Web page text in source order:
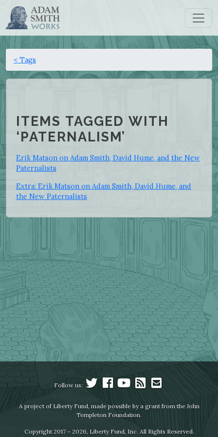
< Tags
ITEMS TAGGED WITH
‘PATERNALISM’
Erik Matson on Adam Smith, David Hume, and the New
Paternalists
Extra: Erik Matson on Adam Smith, David Hume, and
the New Paternalists
Follow us:
A project of Liberty Fund, made possible by a grant from the John
Templeton Foundation.
Copyright 2017 – 2026, Liberty Fund, Inc. All Rights Reserved.